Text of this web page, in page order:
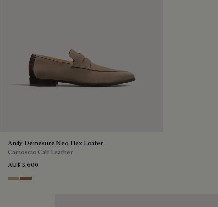
Andy Demesure Neo Flex Loafer
Camoscio Calf Leather
AU$ 3,600
VisoneDark Beige